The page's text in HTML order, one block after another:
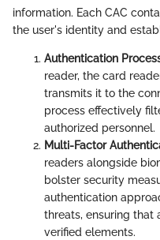
information. Each CAC
the user's identity and
Authentication
reader, the card
transmits it to the
process effectively
authorized personnel.
Multi-Factor
readers alongside
bolster security
authentication
threats, ensuring that
verified elements.